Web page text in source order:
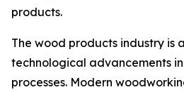
products.
The wood products industry is
technological advancements
processes. Modern